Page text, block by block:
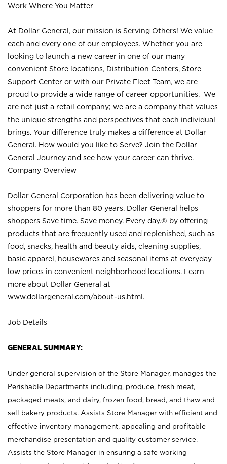
Work Where You Matter
At Dollar General, our mission is Serving Others! We value
each and every one of our employees. Whether you are
looking to launch a new career in one of our many
convenient Store locations, Distribution Centers, Store
Support Center or with our Private Fleet Team, we are
proud to provide a wide range of career opportunities. We
are not just a retail company; we are a company that values
the unique strengths and perspectives that each individual
brings. Your difference truly makes a difference at Dollar
General. How would you like to Serve? Join the Dollar
General Journey and see how your career can thrive.
Company Overview
Dollar General Corporation has been delivering value to
shoppers for more than 80 years. Dollar General helps
shoppers Save time. Save money. Every day.® by offering
products that are frequently used and replenished, such as
food, snacks, health and beauty aids, cleaning supplies,
basic apparel, housewares and seasonal items at everyday
low prices in convenient neighborhood locations. Learn
more about Dollar General at
www.dollargeneral.com/about-us.html .
Job Details
GENERAL SUMMARY:
Under general supervision of the Store Manager, manages the
Perishable Departments including, produce, fresh meat,
packaged meats, and dairy, frozen food, bread, and thaw and
sell bakery products. Assists Store Manager with efficient and
effective inventory management, appealing and profitable
merchandise presentation and quality customer service.
Assists the Store Manager in ensuring a safe working